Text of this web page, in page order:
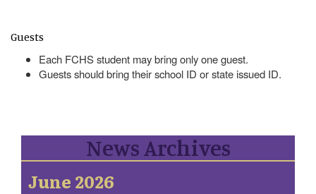
Guests
Each FCHS student may bring only one guest.
Guests should bring their school ID or state issued ID.
News Archives
June 2026